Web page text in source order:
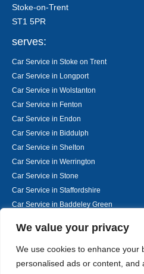
We value your privacy
We use cookies to enhance your
personalised ads or content, and
Stoke-on-Trent
ST1 5PR
serves:
Car Service in Stoke on Trent
Car Service in Longport
Car Service in Wolstanton
Car Service in Fenton
Car Service in Endon
Car Service in Biddulph
Car Service in Shelton
Car Service in Werrington
Car Service in Stone
Car Service in Staffordshire
Car Service in Baddeley Green